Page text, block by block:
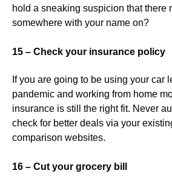
hold a sneaking suspicion that there
somewhere with your name on?
15 – Check your insurance policy
If you are going to be using your car
pandemic and working from home
insurance is still the right fit. Never
check for better deals via your
comparison websites.
16 – Cut your grocery bill